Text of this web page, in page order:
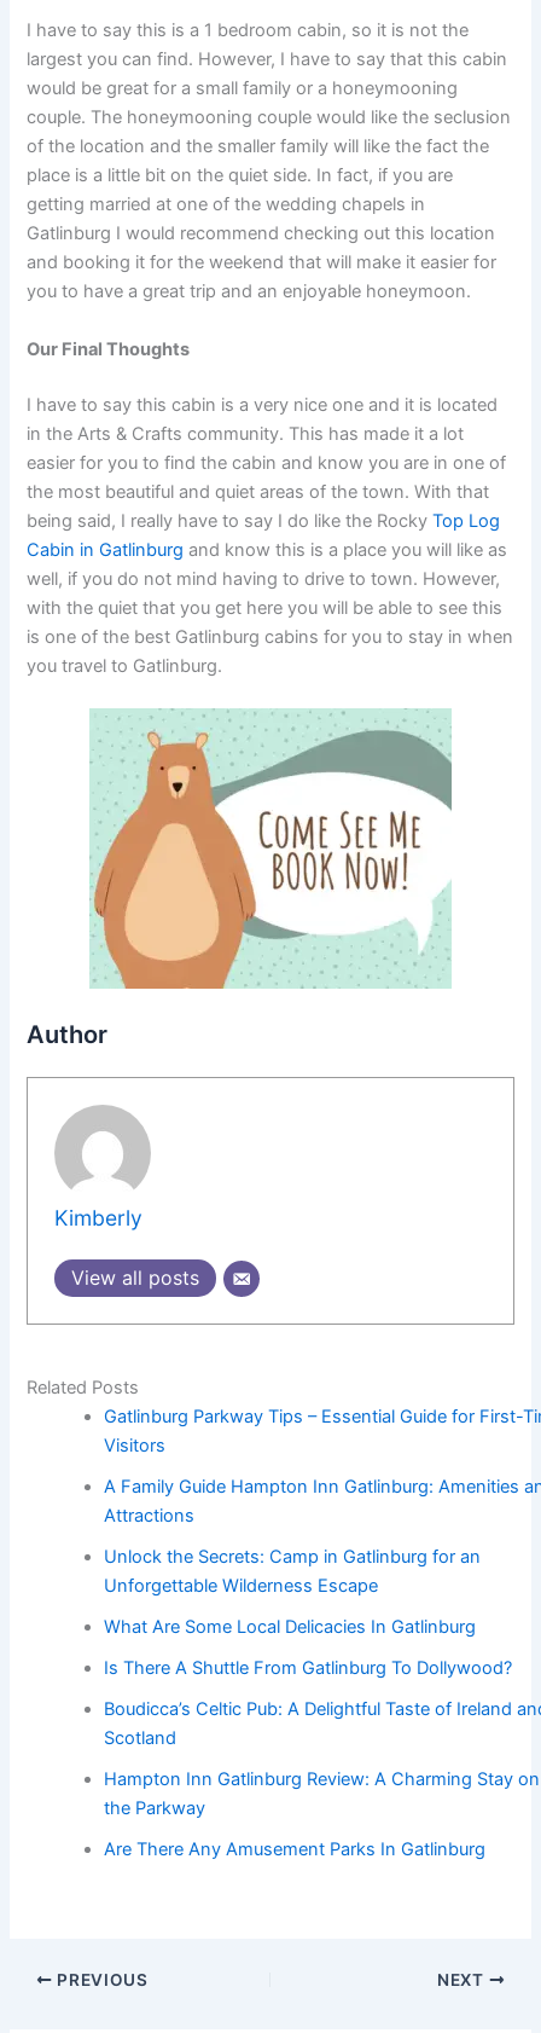
I have to say this is a 1 bedroom cabin, so it is not the
largest you can find. However, I have to say that this cabin
would be great for a small family or a honeymooning
couple. The honeymooning couple would like the seclusion
of the location and the smaller family will like the fact the
place is a little bit on the quiet side. In fact, if you are
getting married at one of the wedding chapels in
Gatlinburg I would recommend checking out this location
and booking it for the weekend that will make it easier for
you to have a great trip and an enjoyable honeymoon.
Our Final Thoughts
I have to say this cabin is a very nice one and it is located
in the Arts & Crafts community. This has made it a lot
easier for you to find the cabin and know you are in one of
the most beautiful and quiet areas of the town. With that
being said, I really have to say I do like the RockyTop Log
Cabin in Gatlinburg and know this is a place you will like as
well, if you do not mind having to drive to town. However,
with the quiet that you get here you will be able to see this
is one of the best Gatlinburg cabins for you to stay in when
you travel to Gatlinburg.
Author
Kimberly
View all posts
Related Posts
Gatlinburg Parkway Tips – Essential Guide for First-
Visitors
A Family Guide Hampton Inn Gatlinburg: Amenities
Attractions
Unlock the Secrets: Camp in Gatlinburg for an
Unforgettable Wilderness Escape
What Are Some Local Delicacies In Gatlinburg
Is There A Shuttle From Gatlinburg To Dollywood?
Boudicca’s Celtic Pub: A Delightful Taste of Ireland
Scotland
Hampton Inn Gatlinburg Review: A Charming Stay on
the Parkway
Are There Any Amusement Parks In Gatlinburg
PREVIOUS NEXT